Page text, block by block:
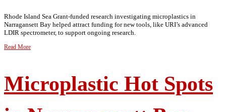
Rhode Island Sea Grant-funded research investigating microplastics in
Narragansett Bay helped attract funding for new tools, like URI’s advanced
LDIR spectrometer, to support ongoing research.
Read More
Microplastic Hot Spots